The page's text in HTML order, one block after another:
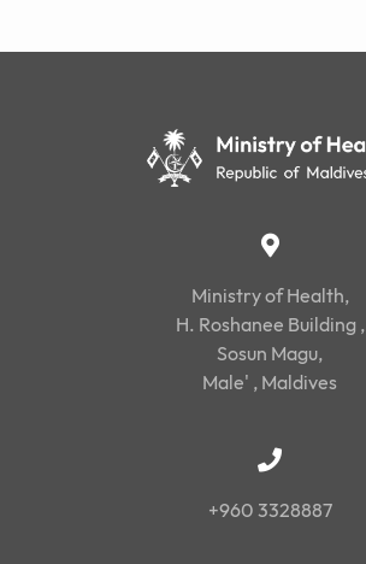
Ministry of Health,
H. Roshanee Building ,
Sosun Magu,
Male' , Maldives
+960 3328887